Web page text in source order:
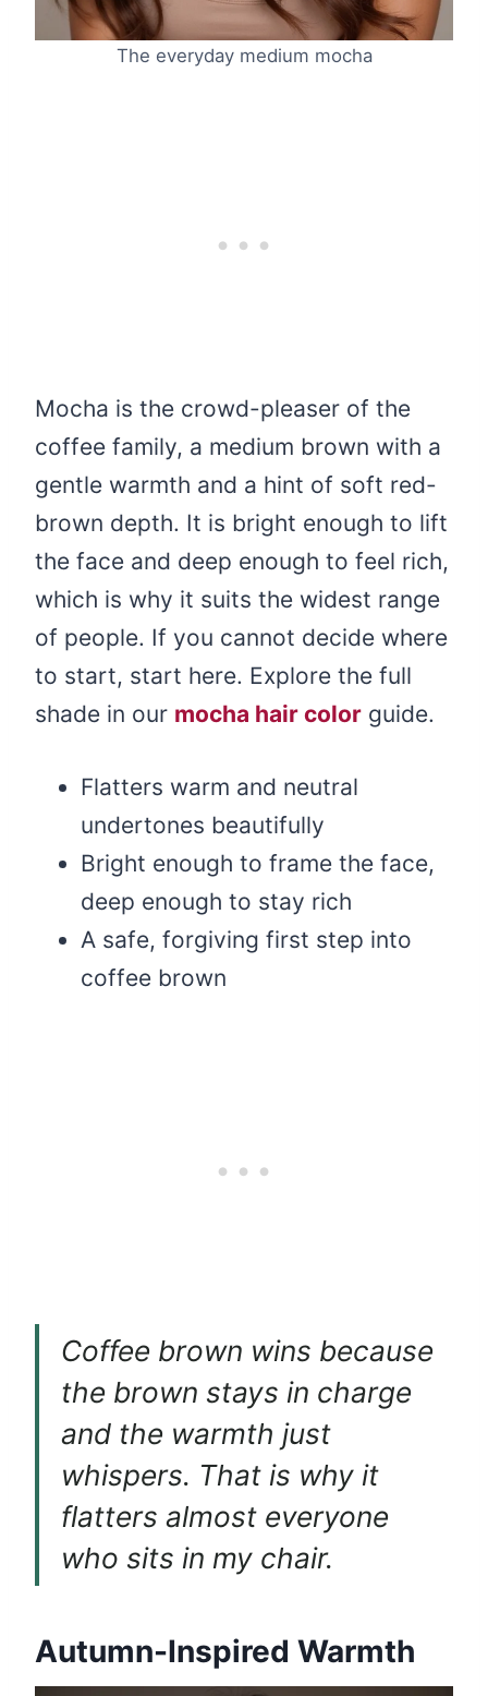
The everyday medium mocha
Mocha is the crowd-pleaser of the
coffee family, a medium brown with a
gentle warmth and a hint of soft red-
brown depth. It is bright enough to lift
the face and deep enough to feel rich,
which is why it suits the widest range
of people. If you cannot decide where
to start, start here. Explore the full
shade in our mocha hair color guide.
Flatters warm and neutral
undertones beautifully
Bright enough to frame the face,
deep enough to stay rich
A safe, forgiving first step into
coffee brown
Coffee brown wins because
the brown stays in charge
and the warmth just
whispers. That is why it
flatters almost everyone
who sits in my chair.
Autumn-Inspired Warmth